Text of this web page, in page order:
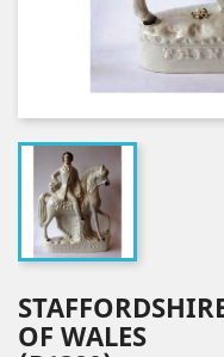
OF WALES